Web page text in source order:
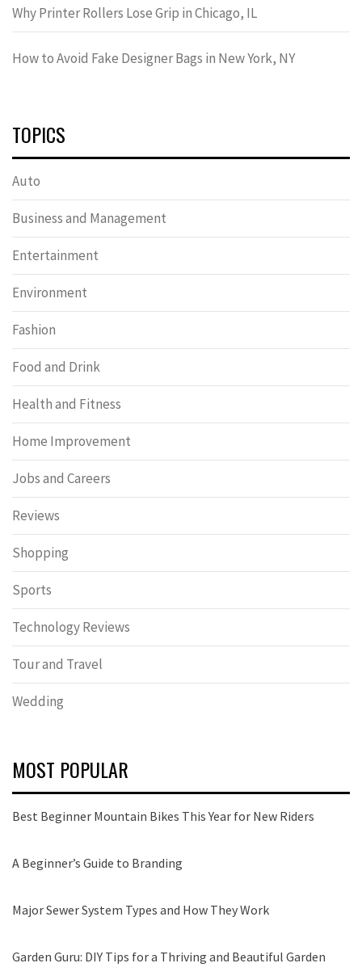
Why Printer Rollers Lose Grip in Chicago, IL
How to Avoid Fake Designer Bags in New York, NY
TOPICS
Auto
Business and Management
Entertainment
Environment
Fashion
Food and Drink
Health and Fitness
Home Improvement
Jobs and Careers
Reviews
Shopping
Sports
Technology Reviews
Tour and Travel
Wedding
MOST POPULAR
Best Beginner Mountain Bikes This Year for New Riders
A Beginner’s Guide to Branding
Major Sewer System Types and How They Work
Garden Guru: DIY Tips for a Thriving and Beautiful Garden